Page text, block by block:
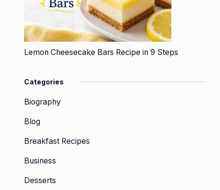
Lemon Cheesecake Bars Recipe in 9 Steps
Categories
Biography
Blog
Breakfast Recipes
Business
Desserts